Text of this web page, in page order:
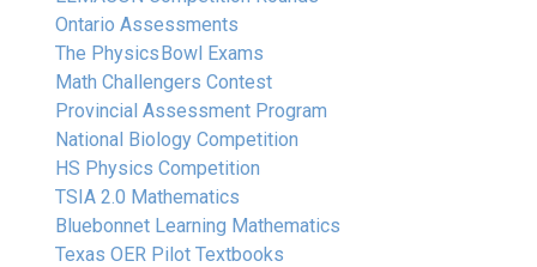
Ontario Assessments
The Physics Bowl Exams
Math Challengers Contest
Provincial Assessment Program
National Biology Competition
HS Physics Competition
TSIA 2.0 Mathematics
Bluebonnet Learning Mathematics
Texas OER Pilot Textbooks